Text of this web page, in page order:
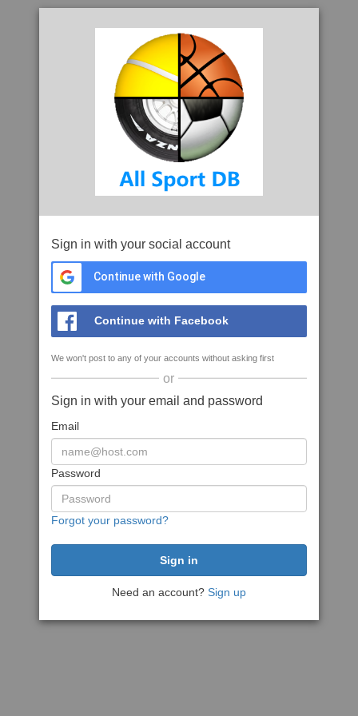
Sign in with your social account
Continue with Google
Continue with Facebook
We won't post to any of your accounts without asking first
or
Sign in with your email and password
Email
Password
Forgot your password?
Need an account? Sign up